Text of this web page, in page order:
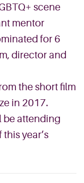
scene
mentor
for 6
director and
the short film
in 2017.
be attending
year’s